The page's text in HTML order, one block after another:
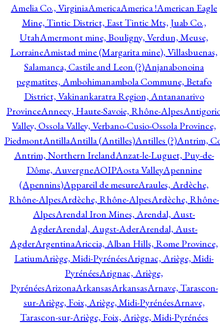
Amelia Co., VirginiaAmericaAmerica !American Eagle
Mine, Tintic District, East Tintic Mts, Juab Co.,
UtahAmermont mine, Bouligny, Verdun, Meuse,
LorraineAmistad mine (Margarita mine), Villasbuenas,
Salamanca, Castile and Leon (?)Anjanabonoina
pegmatites, Ambohimanambola Commune, Betafo
District, Vakinankaratra Region, Antananarivo
ProvinceAnnecy, Haute-Savoie, Rhône-Alpes
Valley, Ossola Valley, Verbano-Cusio-Ossola Province,
PiedmontAntillaAntilla (Antilles)Antilles (?)Antrim,
Antrim, Northern IrelandAnzat-le-Luguet, Puy-de-
Dôme, AuvergneAOIPAosta ValleyApennine
(Apennins)Appareil de mesureAraules, Ardèche,
Rhône-AlpesArdèche, Rhône-AlpesArdèche, Rhône-
AlpesArendal Iron Mines, Arendal, Aust-
AgderArendal, Augst-AderArendal, Aust-
AgderArgentinaAriccia, Alban Hills, Rome Province,
LatiumAriège, Midi-PyrénéesArignac, Ariège, Midi-
PyrénéesArignac, Ariège,
PyrénéesArizonaArkansasArkansasArnave, Tarascon-
sur-Ariège, Foix, Ariège, Midi-PyrénéesArnave,
Tarascon-sur-Ariège, Foix, Ariège, Midi-Pyrénées